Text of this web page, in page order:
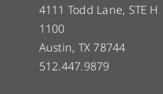
4111 Todd Lane, STE H
1100
Austin, TX 78744
512.447.9879